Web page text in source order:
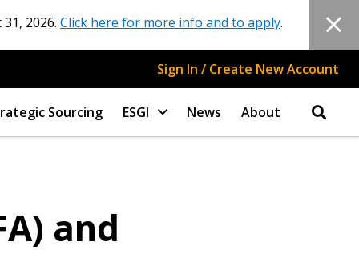
2026. Click here for more info and to apply.
Sign In / Create New Account
Sourcing ESGI News About
and